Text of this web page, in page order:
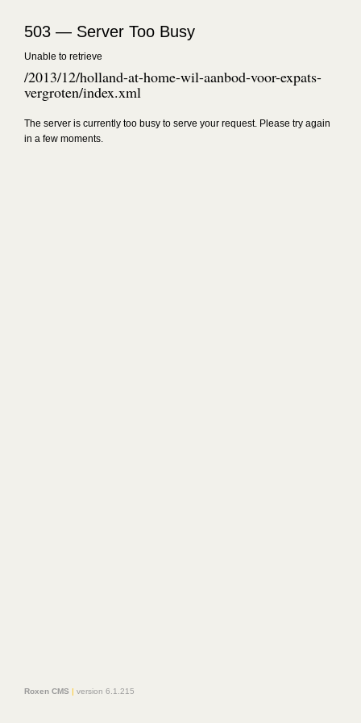
503 — Server Too Busy
Unable to retrieve
/2013/12/holland-at-home-wil-aanbod-voor-expats-
vergroten/index.xml
The server is currently too busy to serve your request. Please try again
in a few moments.
Roxen CMS | version 6.1.215